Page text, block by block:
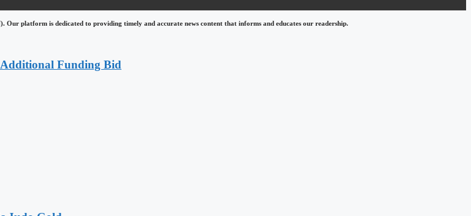
Our platform is dedicated to providing timely and accurate news content that informs and educates our readership.
Funding Bid